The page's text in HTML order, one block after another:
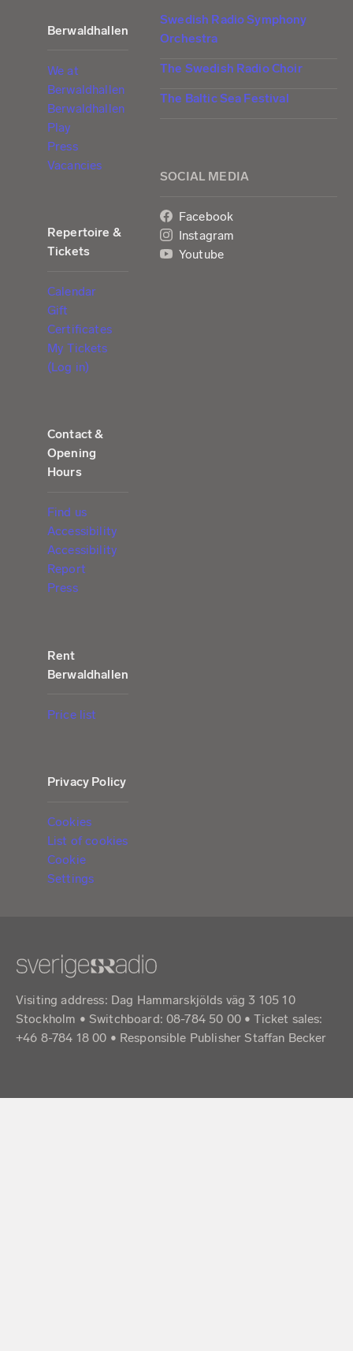
Berwaldhallen
We at
Berwaldhallen
Berwaldhallen
Play
Press
Vacancies
Repertoire &
Tickets
Calendar
Gift
Certificates
My Tickets
(Log in)
Contact &
Opening
Hours
Find us
Accessibility
Accessibility
Report
Press
Rent
Berwaldhallen
Price list
Privacy Policy
Cookies
List of cookies
Cookie
Settings
Swedish Radio Symphony
Orchestra
The Swedish Radio Choir
The Baltic Sea Festival
SOCIAL MEDIA
Facebook
Instagram
Youtube
Visiting address: Dag Hammarskjölds väg 3 105 10
Stockholm • Switchboard: 08-784 50 00 • Ticket sales:
+46 8-784 18 00 • Responsible Publisher Staffan Becker